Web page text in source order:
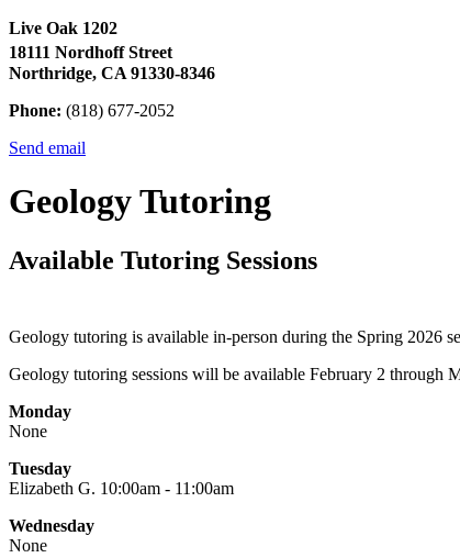
Live Oak 1202
18111 Nordhoff Street
Northridge, CA 91330-8346
Phone: (818) 677-2052
Send email
Geology Tutoring
Available Tutoring Sessions
Geology tutoring is available in-person during the Spring 2026
Geology tutoring sessions will be available February 2 through
Monday
None
Tuesday
Elizabeth G. 10:00am - 11:00am
Wednesday
None